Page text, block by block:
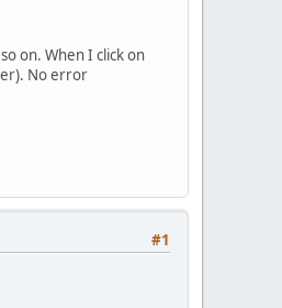
on. When I click on
No error
#1